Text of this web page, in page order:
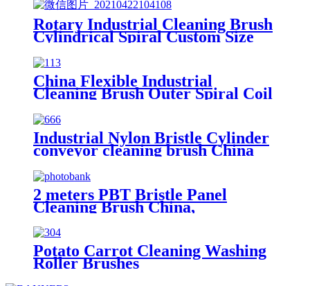
Rotary Industrial Cleaning Brush
Cylindrical Spiral Custom Size
Coil Spring Brush China
China Flexible Industrial
Cleaning Brush Outer Spiral Coil
Spring Brush
Industrial Nylon Bristle Cylinder
conveyor cleaning brush China
2 meters PBT Bristle Panel
Cleaning Brush China,
Manufacturer, Supplier, Factory
Potato Carrot Cleaning Washing
Roller Brushes